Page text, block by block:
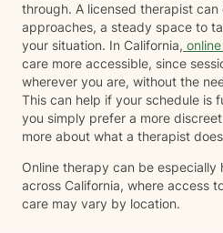
through. A licensed therapist
approaches, a steady space to
your situation. In California,
care more accessible, since
wherever you are, without the
This can help if your schedule is
you simply prefer a more
more about what a therapist
Online therapy can be especially
across California, where access
care may vary by location.